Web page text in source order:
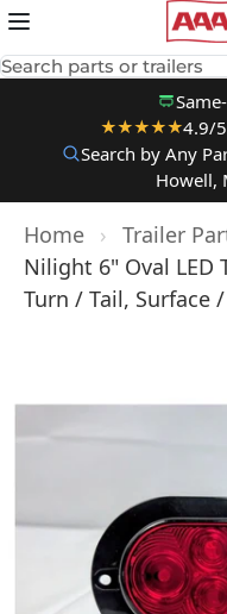
to content
Search parts or trailers
★★★★★4.9/
Search by Any
Howell,
Home › Trailer
Nilight 6" Oval
Turn / Tail, Surface